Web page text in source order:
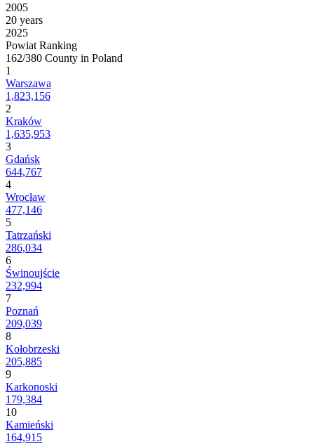
2005
20 years
2025
Powiat Ranking
162/380 County in Poland
1
Warszawa
1,823,156
2
Kraków
1,635,953
3
Gdańsk
644,767
4
Wrocław
477,146
5
Tatrzański
286,034
6
Świnoujście
232,994
7
Poznań
209,039
8
Kołobrzeski
205,885
9
Karkonoski
179,384
10
Kamieński
164,915